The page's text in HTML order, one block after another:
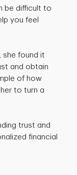
be difficult to
you feel
she found it
and obtain
of how
to turn a
trust and
financial